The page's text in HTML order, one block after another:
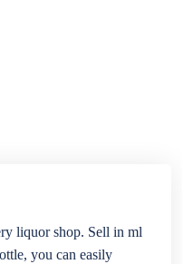
liquor shop. Sell in ml
you can easily